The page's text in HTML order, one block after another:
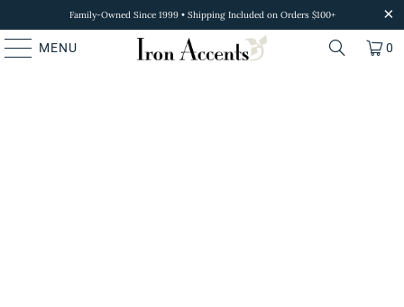
Family-Owned Since 1999 • Shipping Included on Orders $100+
MENU 0